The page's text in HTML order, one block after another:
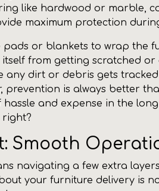
like hardwood or marble,
maximum protection
or blankets to wrap the
from getting scratched or
any dirt or debris gets
is always better
and expense in the
right?
Smooth
navigating a few extra
your furniture delivery is